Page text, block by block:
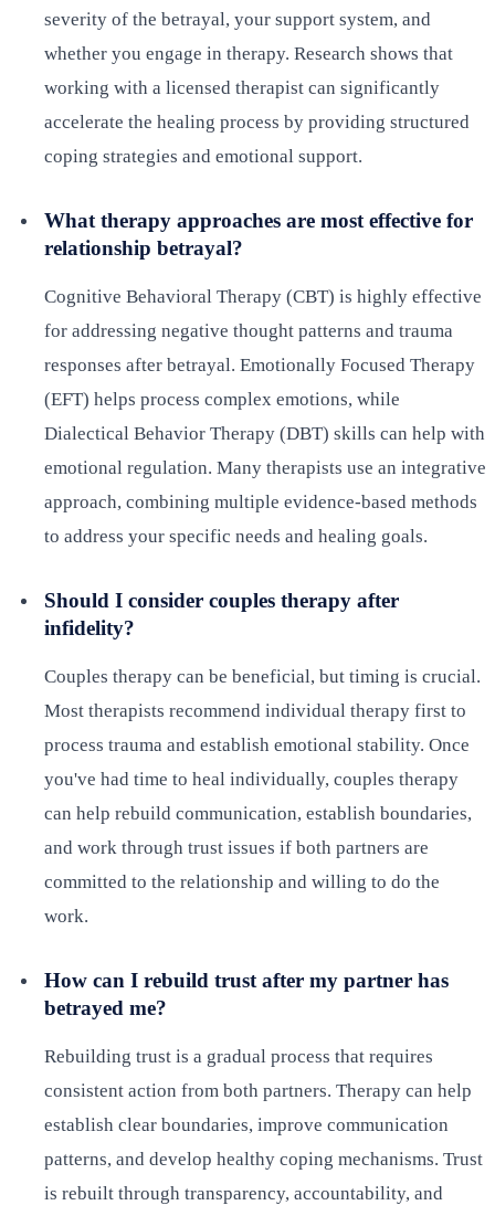
severity of the betrayal, your support system, and
whether you engage in therapy. Research shows that
working with a licensed therapist can significantly
accelerate the healing process by providing structured
coping strategies and emotional support.
What therapy approaches are most effective for
relationship betrayal?
Cognitive Behavioral Therapy (CBT) is highly effective
for addressing negative thought patterns and trauma
responses after betrayal. Emotionally Focused Therapy
(EFT) helps process complex emotions, while
Dialectical Behavior Therapy (DBT) skills can help with
emotional regulation. Many therapists use an integrative
approach, combining multiple evidence-based methods
to address your specific needs and healing goals.
Should I consider couples therapy after
infidelity?
Couples therapy can be beneficial, but timing is crucial.
Most therapists recommend individual therapy first to
process trauma and establish emotional stability. Once
you've had time to heal individually, couples therapy
can help rebuild communication, establish boundaries,
and work through trust issues if both partners are
committed to the relationship and willing to do the
work.
How can I rebuild trust after my partner has
betrayed me?
Rebuilding trust is a gradual process that requires
consistent action from both partners. Therapy can help
establish clear boundaries, improve communication
patterns, and develop healthy coping mechanisms. Trust
is rebuilt through transparency, accountability, and